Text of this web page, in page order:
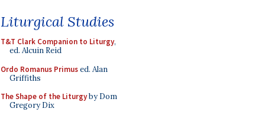
Liturgical Studies
T&T Clark Companion to Liturgy,
ed. Alcuin Reid
Ordo Romanus Primused. Alan
Griffiths
The Shape of the Liturgyby Dom
Gregory Dix